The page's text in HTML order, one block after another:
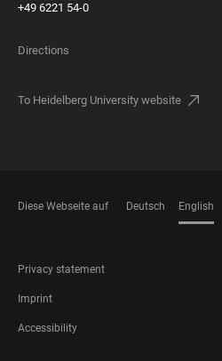
+49 6221 54-0
Directions
To Heidelberg University website
Diese Webseite auf Deutsch English
FOOTER
LEGAL
Privacy statement
Imprint
Accessibility